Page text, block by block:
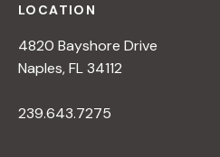
LOCATION
4820 Bayshore Drive
Naples, FL 34112
239.643.7275